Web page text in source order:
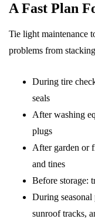
A Fast Plan
Tie light maintenance
problems from
During tire
seals
After washing
plugs
After garden or
and tines
Before storage:
During seasonal
sunroof tracks,